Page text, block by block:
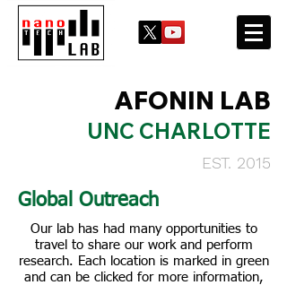
AFONIN LAB
UNC CHARLOTTE
EST. 2015
Global Outreach
Our lab has had many opportunities to
travel to share our work and perform
research. Each location is marked in green
and can be clicked for more information,